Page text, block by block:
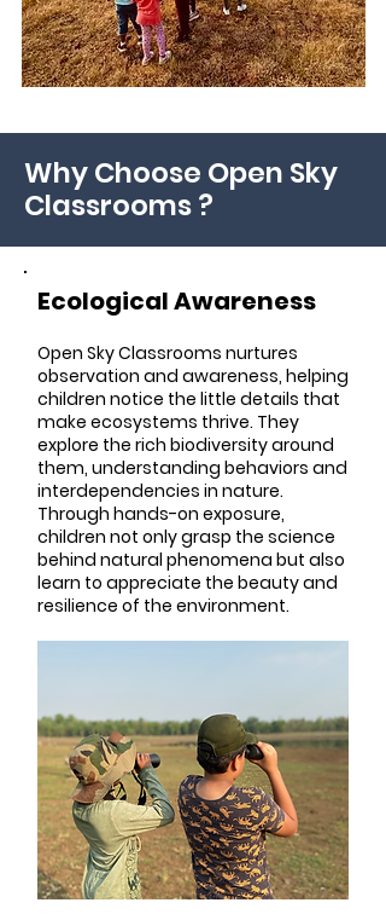
Why Choose Open Sky
Classrooms ?
Ecological Awareness
Open Sky Classrooms nurtures
observation and awareness, helping
children notice the little details that
make ecosystems thrive. They
explore the rich biodiversity around
them, understanding behaviors and
interdependencies in nature.
Through hands-on exposure,
children not only grasp the science
behind natural phenomena but also
learn to appreciate the beauty and
resilience of the environment.